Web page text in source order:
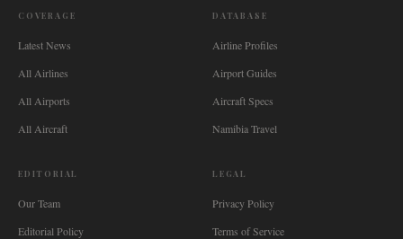
COVERAGE
Latest News
All Airlines
All Airports
All Aircraft
DATABASE
Airline Profiles
Airport Guides
Aircraft Specs
Namibia Travel
EDITORIAL
Our Team
Editorial Policy
LEGAL
Privacy Policy
Terms of Service